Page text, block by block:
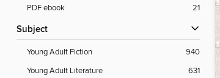
PDF ebook
21
Subject
Young Adult Fiction
940
Young Adult Literature
631